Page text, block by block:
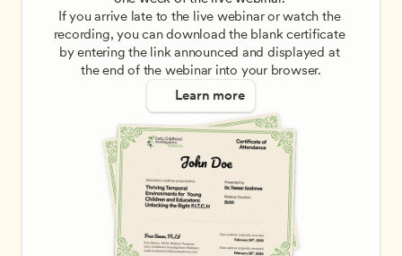
If you arrive late to the live webinar or watch the
recording, you can download the blank certificate
by entering the link announced and displayed at
the end of the webinar into your browser.
Learn more